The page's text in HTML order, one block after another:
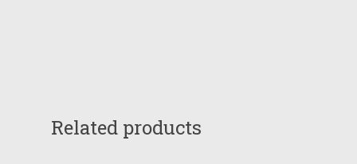
Related products